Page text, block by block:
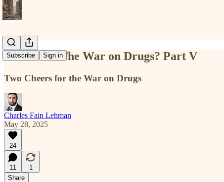
Subscribe Sign in
What Was The War on Drugs? Part V
Two Cheers for the War on Drugs
Charles Fain Lehman
May 28, 2025
24
11
1
Share